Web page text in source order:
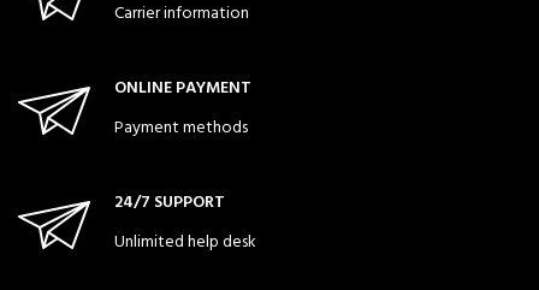
Carrier information
ONLINE PAYMENT
Payment methods
24/7 SUPPORT
Unlimited help desk